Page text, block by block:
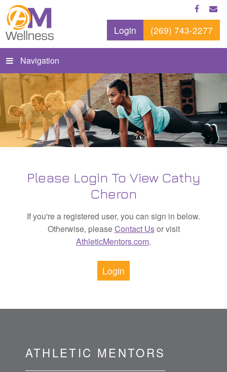
Login (269) 743-2277
Navigation
Please Login To View Cathy
Cheron
If you're a registered user, you can sign in below.
Otherwise, pleaseContact Usor visit
AthleticMentors.com.
Login
ATHLETIC MENTORS